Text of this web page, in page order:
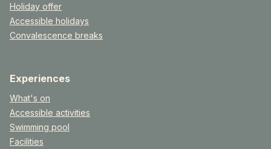
Holiday offer
Accessible holidays
Convalescence breaks
Experiences
What's on
Accessible activities
Swimming pool
Facilities